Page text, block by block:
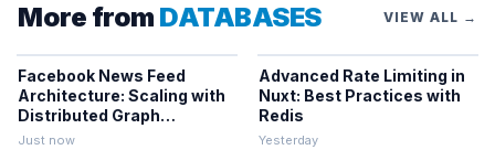
More from DATABASES VIEW ALL →
Facebook News Feed
Architecture: Scaling with
Distributed Graph
Databases and Low-
Just now
Advanced Rate Limiting in
Nuxt: Best Practices with
Redis
Yesterday